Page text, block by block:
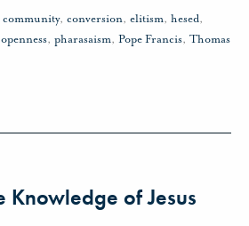
community, conversion, elitism, hesed,
openness, pharasaism, Pope Francis, Thomas
Knowledge of Jesus